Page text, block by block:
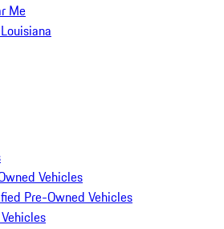
Me
Vehicles
Pre-Owned Vehicles